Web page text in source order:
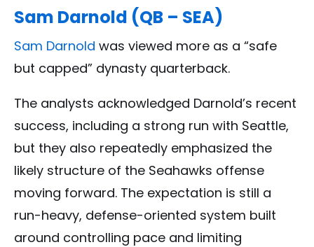
Sam Darnold (QB – SEA)
Sam Darnold was viewed more as a “safe
but capped” dynasty quarterback.
The analysts acknowledged Darnold’s recent
success, including a strong run with Seattle,
but they also repeatedly emphasized the
likely structure of the Seahawks offense
moving forward. The expectation is still a
run-heavy, defense-oriented system built
around controlling pace and limiting